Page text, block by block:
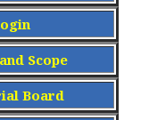
Scope
Board